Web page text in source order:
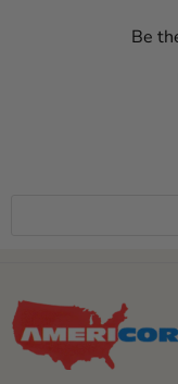
Be